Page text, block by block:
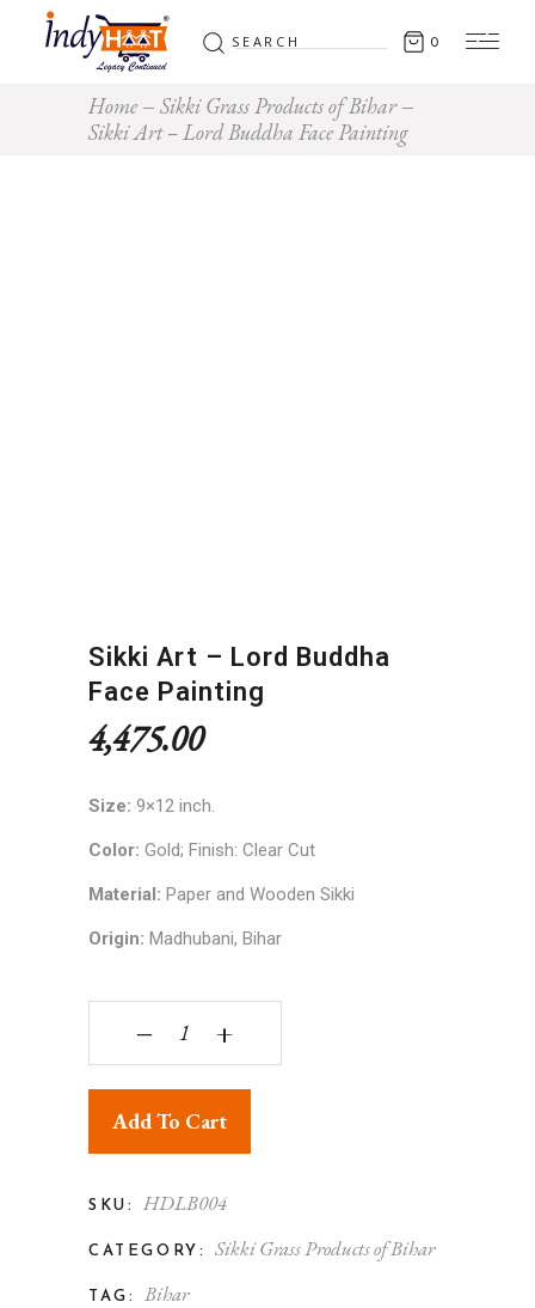
Search
for: 0
Home
Sikki Grass Products of Bihar
Sikki Art – Lord Buddha Face Painting
Sikki Art – Lord Buddha
Face Painting
4,475.00
Size: 9×12 inch.
Color: Gold; Finish: Clear Cut
Material: Paper and Wooden Sikki
Origin: Madhubani, Bihar
Sikki Art - Lord Buddha Face Painting quantity
‒ +
Add To Cart
SKU: HDLB004
CATEGORY: Sikki Grass Products of Bihar
TAG: Bihar